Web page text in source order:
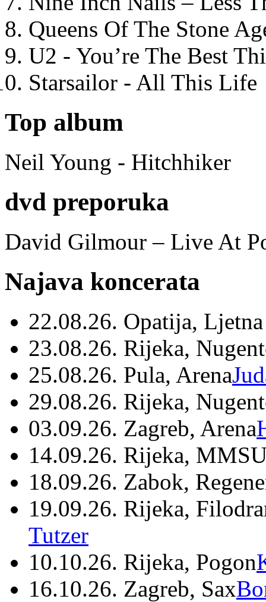
Queens Of The Stone
U2 - You’re The Best
Starsailor - All This Life
Top album
Neil Young - Hitchhiker
dvd preporuka
David Gilmour – Live At
Najava koncerata
22.08.26. Opatija,
23.08.26. Rijeka,
25.08.26. Pula, Arena
29.08.26. Rijeka,
03.09.26. Zagreb, Arena
14.09.26. Rijeka,
18.09.26. Zabok,
19.09.26. Rijeka,
Tutzer
10.10.26. Rijeka, Pogon
16.10.26. Zagreb, Sax